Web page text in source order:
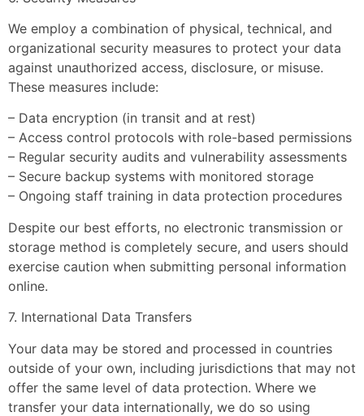
We employ a combination of physical, technical, and
organizational security measures to protect your data
against unauthorized access, disclosure, or misuse.
These measures include:
– Data encryption (in transit and at rest)
– Access control protocols with role-based permissions
– Regular security audits and vulnerability assessments
– Secure backup systems with monitored storage
– Ongoing staff training in data protection procedures
Despite our best efforts, no electronic transmission or
storage method is completely secure, and users should
exercise caution when submitting personal information
online.
7. International Data Transfers
Your data may be stored and processed in countries
outside of your own, including jurisdictions that may not
offer the same level of data protection. Where we
transfer your data internationally, we do so using